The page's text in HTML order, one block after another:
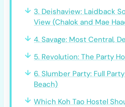
3. Deishaview: Laidback
View (Chalok and Mae
4. Savage: Most Central,
5. Revolution: The Party
6. Slumber Party: Full
Beach)
Which Koh Tao Hostel